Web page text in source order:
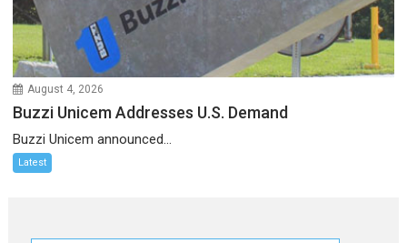
August 4, 2026
Buzzi Unicem Addresses U.S. Demand
Buzzi Unicem announced...
Latest